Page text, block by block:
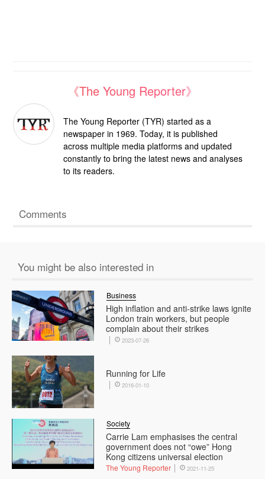
《The Young Reporter》
The Young Reporter (TYR) started as a
newspaper in 1969. Today, it is published
across multiple media platforms and updated
constantly to bring the latest news and analyses
to its readers.
Comments
You might be also interested in
High inflation and anti-strike laws ignite
London train workers, but people
complain about their strikes
Business
2023-07-26
Running for Life
2016-01-10
Carrie Lam emphasises the central
government does not “owe” Hong
Kong citizens universal election
Society
The Young Reporter 2021-11-25